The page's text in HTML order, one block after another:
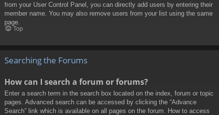
from your User Control Panel, you can directly add users by entering their
member name. You may also remove users from your list using the same
page.
Top
Searching the Forums
How can I search a forum or forums?
Enter a search term in the search box located on the index, forum or topic
pages. Advanced search can be accessed by clicking the “Advance
Search” link which is available on all pages on the forum. How to access